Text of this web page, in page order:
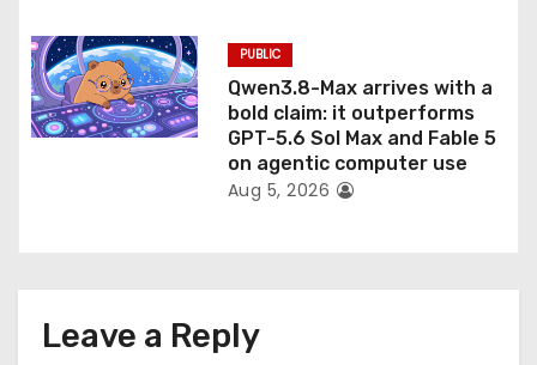
PUBLIC
Qwen3.8-Max arrives with a
bold claim: it outperforms
GPT-5.6 Sol Max and Fable 5
on agentic computer use
Aug 5, 2026
Leave a Reply